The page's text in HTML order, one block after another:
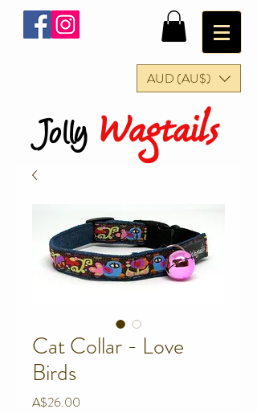
AUD (AU$)
Jolly Wagtails
Cat Collar - Love
Birds
A$26.00